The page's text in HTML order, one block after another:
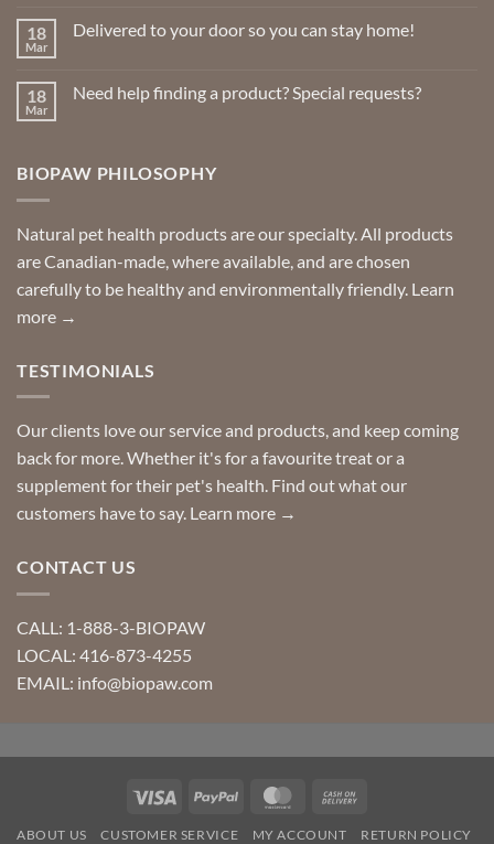
Natural
18
Mar
Delivered to your door so you can stay home!
Delivered
you
can
18
Mar
Need help finding a product? Special requests?
help
Special
requests?
BIOPAW PHILOSOPHY
Natural pet health products are our specialty. All products
are Canadian-made, where available, and are chosen
carefully to be healthy and environmentally friendly. Learn
more →
TESTIMONIALS
Our clients love our service and products, and keep coming
back for more. Whether it's for a favourite treat or a
supplement for their pet's health. Find out what our
customers have to say. Learn more →
CONTACT US
CALL: 1-888-3-BIOPAW
LOCAL: 416-873-4255
EMAIL: info@biopaw.com
Visa PayPal MasterCard
ABOUT US CUSTOMER SERVICE MY ACCOUNT
RETURN POLICY